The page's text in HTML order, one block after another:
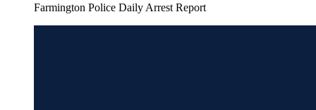
Farmington Police Daily Arrest Report